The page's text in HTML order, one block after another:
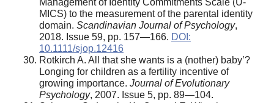
Management of Identity Commitments Scale (U-
MICS) to the measurement of the parental identity
domain. Scandinavian Journal of Psychology,
2018. Issue 59, pр. 157—166. DOI:
10.1111/sjop.12416
Rotkirch A. All that she wants is a (nother) baby’?
Longing for children as a fertility incentive of
growing importance. Journal of Evolutionary
Psychology, 2007. Issue 5, pp. 89—104.